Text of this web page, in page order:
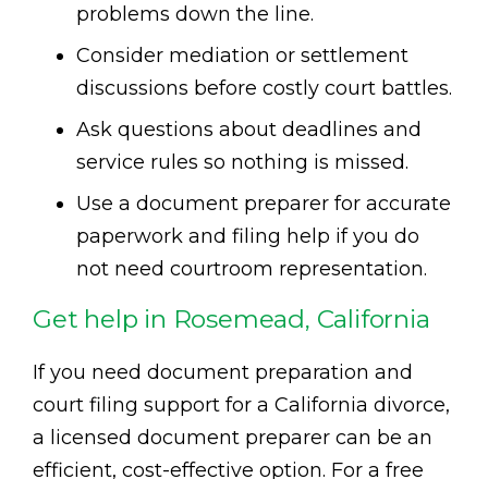
problems down the line.
Consider mediation or settlement
discussions before costly court battles.
Ask questions about deadlines and
service rules so nothing is missed.
Use a document preparer for accurate
paperwork and filing help if you do
not need courtroom representation.
Get help in Rosemead, California
If you need document preparation and
court filing support for a California divorce,
a licensed document preparer can be an
efficient, cost-effective option. For a free